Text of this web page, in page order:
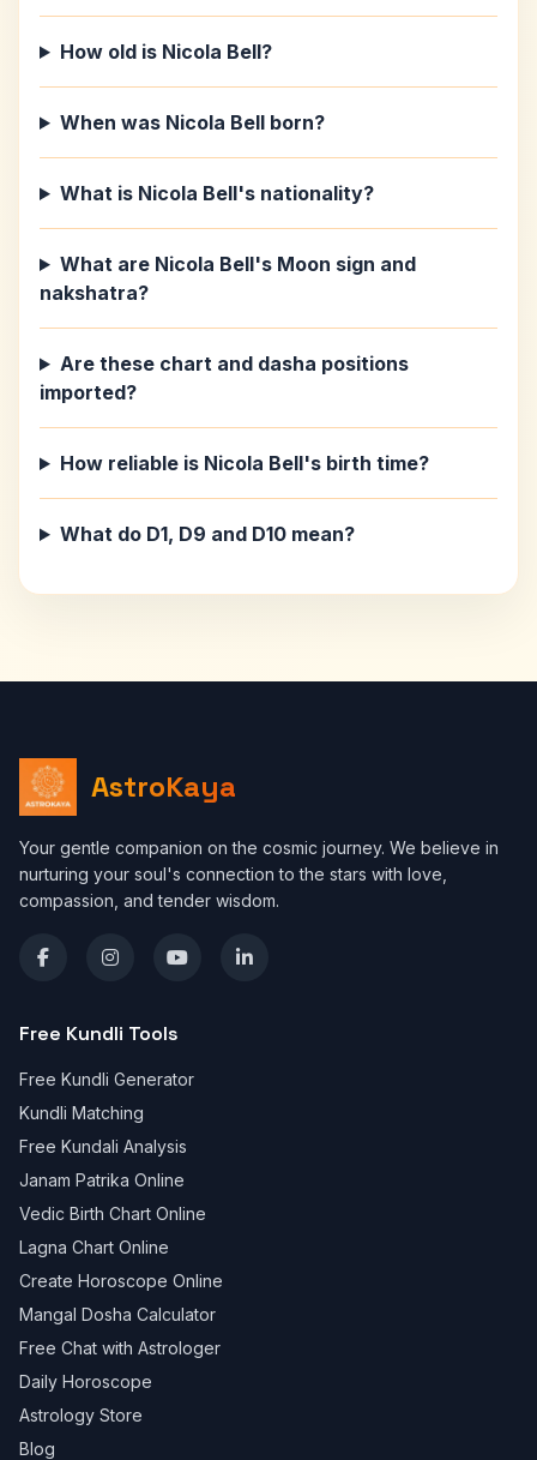
How old is Nicola Bell?
When was Nicola Bell born?
What is Nicola Bell's nationality?
What are Nicola Bell's Moon sign and
nakshatra?
Are these chart and dasha positions
imported?
How reliable is Nicola Bell's birth time?
What do D1, D9 and D10 mean?
AstroKaya
Your gentle companion on the cosmic journey. We believe in
nurturing your soul's connection to the stars with love,
compassion, and tender wisdom.
Free Kundli Tools
Free Kundli Generator
Kundli Matching
Free Kundali Analysis
Janam Patrika Online
Vedic Birth Chart Online
Lagna Chart Online
Create Horoscope Online
Mangal Dosha Calculator
Free Chat with Astrologer
Daily Horoscope
Astrology Store
Blog